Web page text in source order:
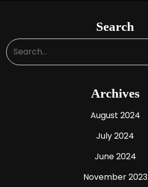
Search
Archives
August 2024
July 2024
June 2024
November 2023